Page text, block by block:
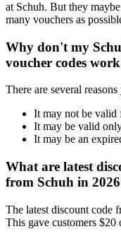
at Schuh. But they
many vouchers as
Why don't my
voucher codes
There are several
It may not be valid
It may be valid
It may be an
What are latest
from Schuh in
The latest discount
This gave customers